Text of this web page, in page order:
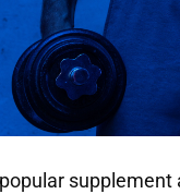
supplement